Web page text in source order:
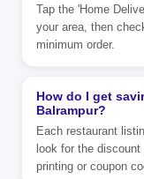
Tap the 'Home
your area, then
minimum order.
How do I get
Balrampur?
Each restaurant
look for the
printing or coupon